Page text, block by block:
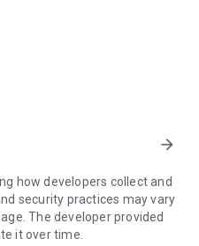
more.
security standards to your
or ending sessions.
device, you need to do the
Connections can't be
in the background.
arrow_forward
how developers collect and
security practices may vary
The developer provided
it over time.